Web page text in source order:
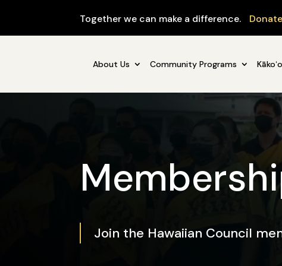
Together we can make a difference.
About Us Community Programs
Join the Hawaiian Council